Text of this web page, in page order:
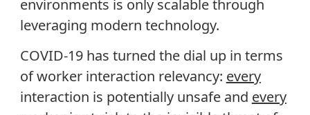
environments is only scalable through
leveraging modern technology.
COVID-19 has turned the dial up in terms
of worker interaction relevancy: every
interaction is potentially unsafe and every